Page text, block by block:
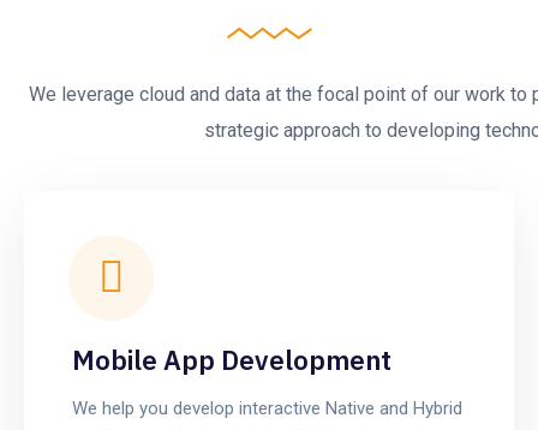
We leverage cloud and data at the focal point of our work
strategic approach to developing
Mobile App Development
We help you develop interactive Native and Hybrid